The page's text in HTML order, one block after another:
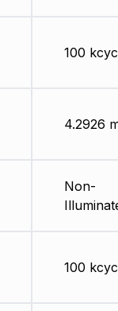
100
4.2926
Non-
100